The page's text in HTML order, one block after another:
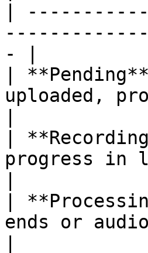
|
- |
|
uploaded,
|
progress in
|
ends or